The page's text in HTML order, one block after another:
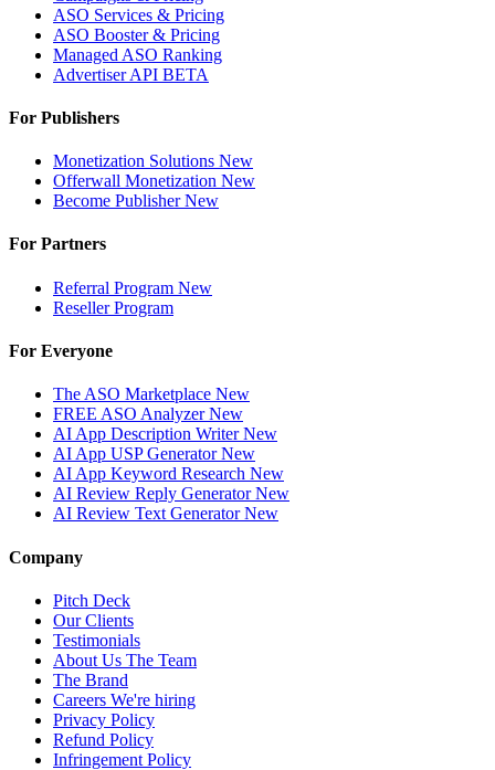
ASO Services & Pricing
ASO Booster & Pricing
Managed ASO Ranking
Advertiser API BETA
For Publishers
Monetization Solutions New
Offerwall Monetization New
Become PublisherNew
For Partners
Referral Program New
Reseller Program
For Everyone
The ASO Marketplace New
FREE ASO AnalyzerNew
AI App Description WriterNew
AI App USP GeneratorNew
AI App Keyword Research New
AI Review Reply GeneratorNew
AI Review Text GeneratorNew
Company
Pitch Deck
Our Clients
Testimonials
About Us The Team
The Brand
Careers We're hiring
Privacy Policy
Refund Policy
Infringement Policy